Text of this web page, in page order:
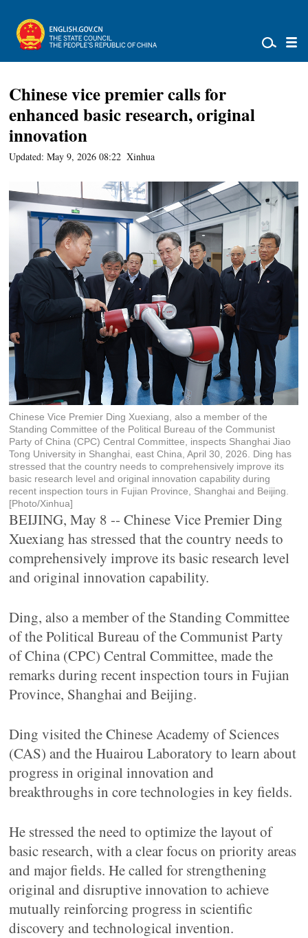
Chinese vice premier calls for
enhanced basic research, original
innovation
Updated: May 9, 2026 08:22 Xinhua
Chinese Vice Premier Ding Xuexiang, also a member of the
Standing Committee of the Political Bureau of the Communist
Party of China (CPC) Central Committee, inspects Shanghai Jiao
Tong University in Shanghai, east China, April 30, 2026. Ding has
stressed that the country needs to comprehensively improve its
basic research level and original innovation capability during
recent inspection tours in Fujian Province, Shanghai and Beijing.
[Photo/Xinhua]
BEIJING, May 8 -- Chinese Vice Premier Ding
Xuexiang has stressed that the country needs to
comprehensively improve its basic research level
and original innovation capability.
Ding, also a member of the Standing Committee
of the Political Bureau of the Communist Party
of China (CPC) Central Committee, made the
remarks during recent inspection tours in Fujian
Province, Shanghai and Beijing.
Ding visited the Chinese Academy of Sciences
(CAS) and the Huairou Laboratory to learn about
progress in original innovation and
breakthroughs in core technologies in key fields.
He stressed the need to optimize the layout of
basic research, with a clear focus on priority areas
and major fields. He called for strengthening
original and disruptive innovation to achieve
mutually reinforcing progress in scientific
discovery and technological invention.